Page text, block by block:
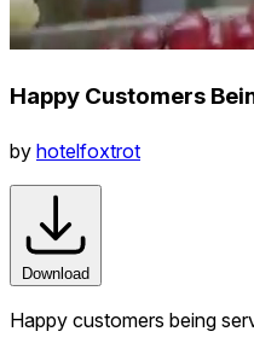
Happy Customers
by hotelfoxtrot
Download
Happy customers being